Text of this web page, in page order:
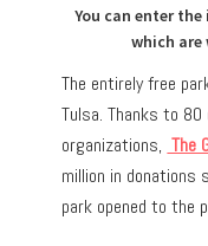
You can enter
which are
The entirely free
Tulsa. Thanks to
organizations, The
million in donations
park opened to the